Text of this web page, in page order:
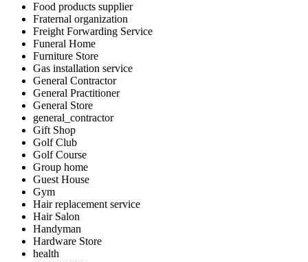
Food products supplier
Fraternal organization
Freight Forwarding Service
Funeral Home
Furniture Store
Gas installation service
General Contractor
General Practitioner
General Store
general_contractor
Gift Shop
Golf Club
Golf Course
Group home
Guest House
Gym
Hair replacement service
Hair Salon
Handyman
Hardware Store
health